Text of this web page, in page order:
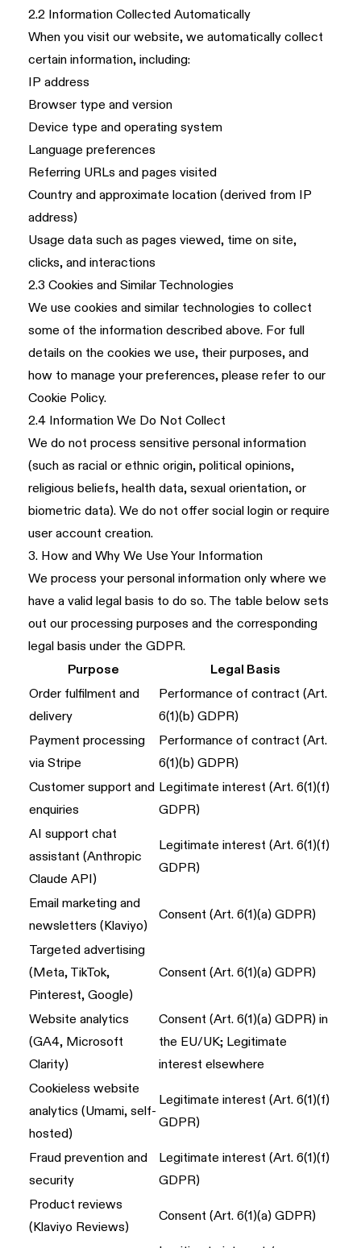
2.2 Information Collected Automatically
When you visit our website, we automatically collect
certain information, including:
IP address
Browser type and version
Device type and operating system
Language preferences
Referring URLs and pages visited
Country and approximate location (derived from IP
address)
Usage data such as pages viewed, time on site,
clicks, and interactions
2.3 Cookies and Similar Technologies
We use cookies and similar technologies to collect
some of the information described above. For full
details on the cookies we use, their purposes, and
how to manage your preferences, please refer to our
Cookie Policy.
2.4 Information We Do Not Collect
We do not process sensitive personal information
(such as racial or ethnic origin, political opinions,
religious beliefs, health data, sexual orientation, or
biometric data). We do not offer social login or require
user account creation.
3. How and Why We Use Your Information
We process your personal information only where we
have a valid legal basis to do so. The table below sets
out our processing purposes and the corresponding
legal basis under the GDPR.
Purpose
Legal Basis
Order fulfilment and
delivery
Performance of contract (Art.
6(1)(b) GDPR)
Payment processing
via Stripe
Performance of contract (Art.
6(1)(b) GDPR)
Customer support and
enquiries
Legitimate interest (Art. 6(1)(f)
GDPR)
AI support chat
assistant (Anthropic
Claude API)
Legitimate interest (Art. 6(1)(f)
GDPR)
Email marketing and
newsletters (Klaviyo)
Consent (Art. 6(1)(a) GDPR)
Targeted advertising
(Meta, TikTok,
Pinterest, Google)
Consent (Art. 6(1)(a) GDPR)
Website analytics
(GA4, Microsoft
Clarity)
Consent (Art. 6(1)(a) GDPR) in
the EU/UK; Legitimate
interest elsewhere
Cookieless website
analytics (Umami, self-
hosted)
Legitimate interest (Art. 6(1)(f)
GDPR)
Fraud prevention and
security
Legitimate interest (Art. 6(1)(f)
GDPR)
Product reviews
(Klaviyo Reviews)
Consent (Art. 6(1)(a) GDPR)